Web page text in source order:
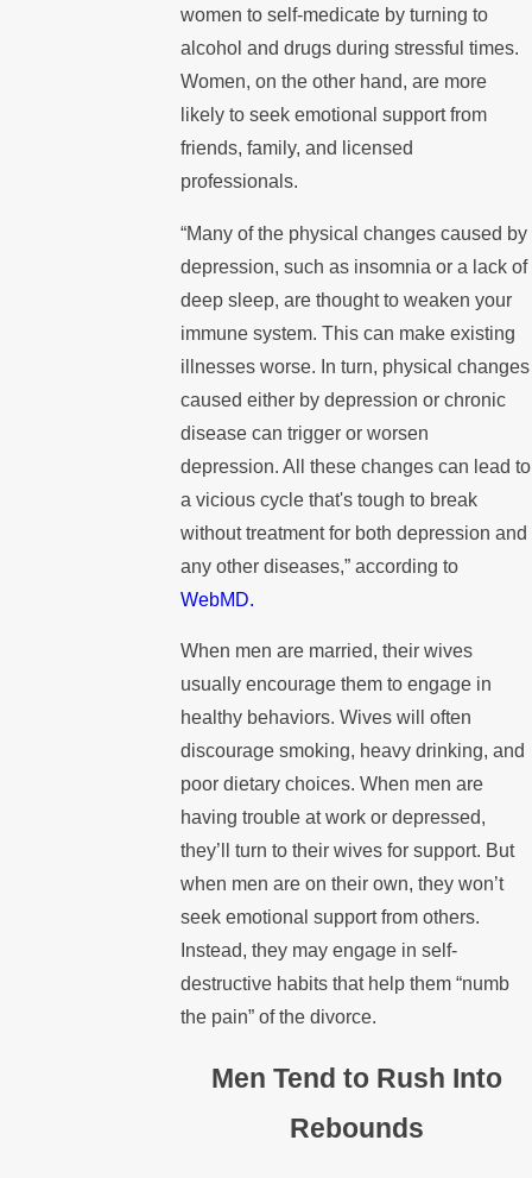
women to self-medicate by turning to
alcohol and drugs during stressful times.
Women, on the other hand, are more
likely to seek emotional support from
friends, family, and licensed
professionals.
“Many of the physical changes caused by
depression, such as insomnia or a lack of
deep sleep, are thought to weaken your
immune system. This can make existing
illnesses worse. In turn, physical changes
caused either by depression or chronic
disease can trigger or worsen
depression. All these changes can lead to
a vicious cycle that's tough to break
without treatment for both depression and
any other diseases,” according to
WebMD.
When men are married, their wives
usually encourage them to engage in
healthy behaviors. Wives will often
discourage smoking, heavy drinking, and
poor dietary choices. When men are
having trouble at work or depressed,
they’ll turn to their wives for support. But
when men are on their own, they won’t
seek emotional support from others.
Instead, they may engage in self-
destructive habits that help them “numb
the pain” of the divorce.
Men Tend to Rush Into
Rebounds